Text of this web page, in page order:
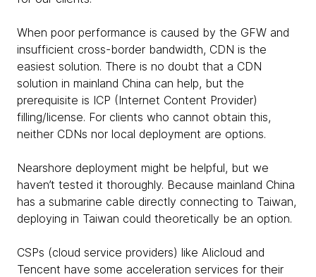
When poor performance is caused by the GFW and
insufficient cross-border bandwidth, CDN is the
easiest solution. There is no doubt that a CDN
solution in mainland China can help, but the
prerequisite is ICP (Internet Content Provider)
filling/license. For clients who cannot obtain this,
neither CDNs nor local deployment are options.
Nearshore deployment might be helpful, but we
haven’t tested it thoroughly. Because mainland China
has a submarine cable directly connecting to Taiwan,
deploying in Taiwan could theoretically be an option.
CSPs (cloud service providers) like Alicloud and
Tencent have some acceleration services for their